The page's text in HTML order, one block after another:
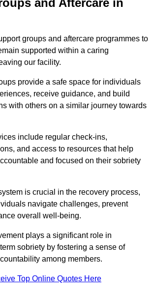
groups and aftercare programmes to
supported within a caring
our facility.
provide a safe space for individuals
receive guidance, and build
with others on a similar journey towards
include regular check-ins,
and access to resources that help
and focused on their sobriety
is crucial in the recovery process,
navigate challenges, prevent
overall well-being.
plays a significant role in
sobriety by fostering a sense of
among members.
Top Online Quotes Here